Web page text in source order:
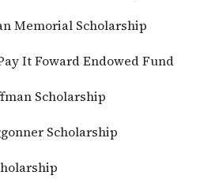
Memorial Scholarship
It Foward Endowed Fund
Scholarship
Scholarship